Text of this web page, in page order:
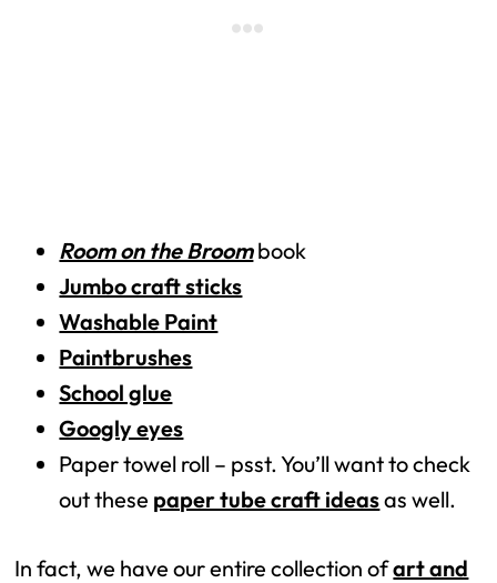
Room on the Broombook
Jumbo craft sticks
Washable Paint
Paintbrushes
School glue
Googly eyes
Paper towel roll – psst. You’ll want to check
out these paper tube craft ideasas well.
In fact, we have our entire collection ofart and